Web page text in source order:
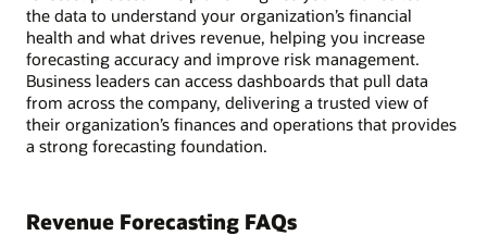
the data to understand your organization’s financial
health and what drives revenue, helping you increase
forecasting accuracy and improve risk management.
Business leaders can access dashboards that pull data
from across the company, delivering a trusted view of
their organization’s finances and operations that provides
a strong forecasting foundation.
Revenue Forecasting FAQs